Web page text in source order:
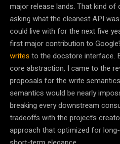
major release lands. That kind
asking what the cleanest API
could live with for the next five
first major contribution to
writes to the docstore interface.
core abstraction, I came to the
proposals for the write
semantics would be nearly
breaking every downstream
tradeoffs with the project’s
approach that optimized for